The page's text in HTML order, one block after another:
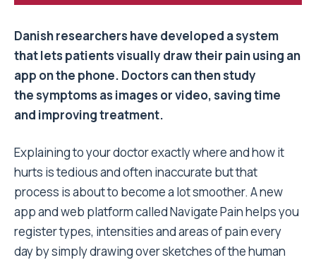
Danish researchers have developed a system
that lets patients visually draw their pain using an
app on the phone. Doctors can then study
the symptoms as images or video, saving time
and improving treatment.
Explaining to your doctor exactly where and how it
hurts is tedious and often inaccurate but that
process is about to become a lot smoother. A new
app and web platform called Navigate Pain helps you
register types, intensities and areas of pain every
day by simply drawing over sketches of the human